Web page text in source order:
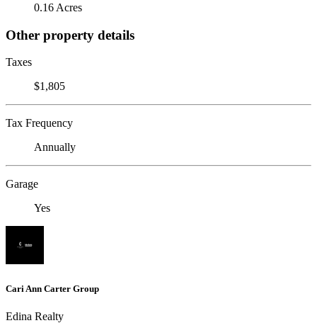
0.16 Acres
Other property details
Taxes
$1,805
Tax Frequency
Annually
Garage
Yes
Cari Ann Carter Group
Edina Realty